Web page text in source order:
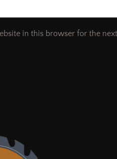
in this browser for the